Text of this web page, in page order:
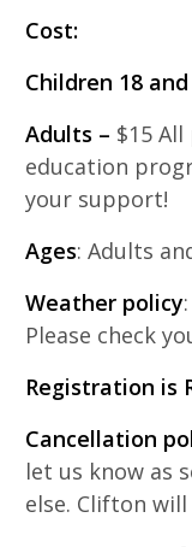
Cost:
Children 18
Adults – $15
education
your support!
Ages: Adults
Weather policy
Please check
Registration is
Cancellation
let us know as
else. Clifton